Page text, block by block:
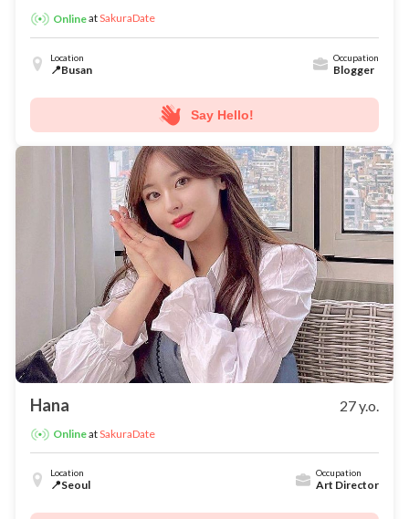
OnlineatSakuraDate
Location
📍Busan
Occupation
Blogger
Say Hello!
Hana 27 y.o.
OnlineatSakuraDate
Location
📍Seoul
Occupation
Art Director